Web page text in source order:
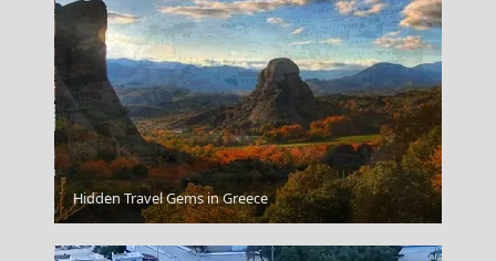
Ioulida
Hidden Travel Gems in Greece